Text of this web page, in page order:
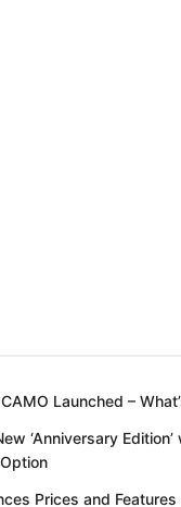
Launched –
‘Anniversary Edition’
Prices and Features